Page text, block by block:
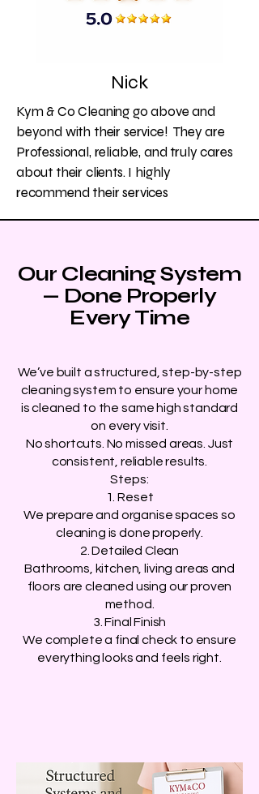
Nick
Kym & Co Cleaning go above and
beyond with their service! They are
Professional, reliable, and truly cares
about their clients. I highly
recommend their services
Our Cleaning System
— Done Properly
Every Time
We’ve built a structured, step-by-step
cleaning system to ensure your home
is cleaned to the same high standard
on every visit.
No shortcuts. No missed areas. Just
consistent, reliable results.
Steps:
1. Reset
We prepare and organise spaces so
cleaning is done properly.
2. Detailed Clean
Bathrooms, kitchen, living areas and
floors are cleaned using our proven
method.
3. Final Finish
We complete a final check to ensure
everything looks and feels right.